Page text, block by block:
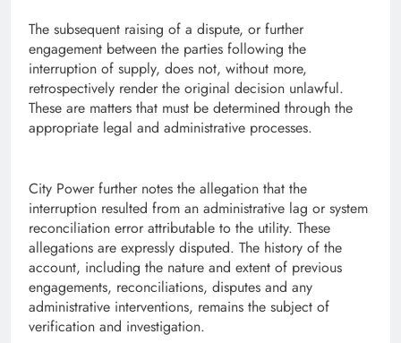
The subsequent raising of a dispute, or further
engagement between the parties following the
interruption of supply, does not, without more,
retrospectively render the original decision unlawful.
These are matters that must be determined through the
appropriate legal and administrative processes.
City Power further notes the allegation that the
interruption resulted from an administrative lag or system
reconciliation error attributable to the utility. These
allegations are expressly disputed. The history of the
account, including the nature and extent of previous
engagements, reconciliations, disputes and any
administrative interventions, remains the subject of
verification and investigation.